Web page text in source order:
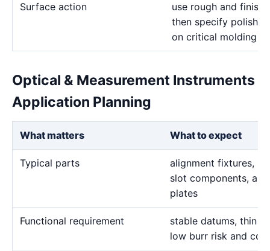
Surface action
use rough and finish
then specify
on critical molding
Optical & Measurement Instruments
Application Planning
What matters What to expect
Typical parts
alignment fixtures,
slot components,
plates
Functional requirement
stable datums, thin
low burr risk and